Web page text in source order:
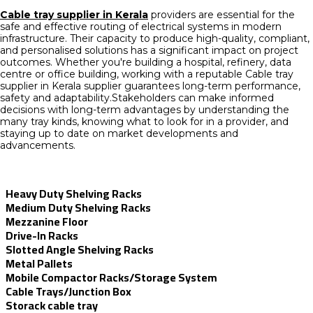
Cable tray supplier in Kerala providers are essential for the
safe and effective routing of electrical systems in modern
infrastructure. Their capacity to produce high-quality, compliant,
and personalised solutions has a significant impact on project
outcomes. Whether you're building a hospital, refinery, data
centre or office building, working with a reputable Cable tray
supplier in Kerala supplier guarantees long-term performance,
safety and adaptability.Stakeholders can make informed
decisions with long-term advantages by understanding the
many tray kinds, knowing what to look for in a provider, and
staying up to date on market developments and
advancements.
Heavy Duty Shelving Racks
Medium Duty Shelving Racks
Mezzanine Floor
Drive-In Racks
Slotted Angle Shelving Racks
Metal Pallets
Mobile Compactor Racks/Storage System
Cable Trays/Junction Box
Storack cable tray